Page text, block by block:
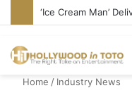
Bandcamp Censors
Home / Industry News